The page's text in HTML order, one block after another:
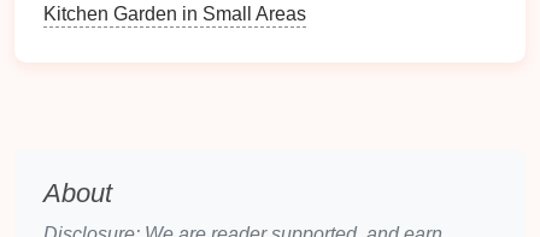
manipulating the structure ofmaterials
weight of parts without compromising their
crucial requirement for the automotive andaerospace
Kitchen Garden in Small Areas
About